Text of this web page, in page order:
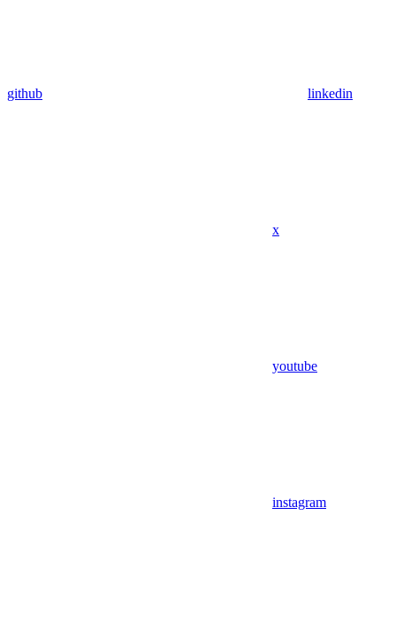
github linkedin
x
youtube
instagram